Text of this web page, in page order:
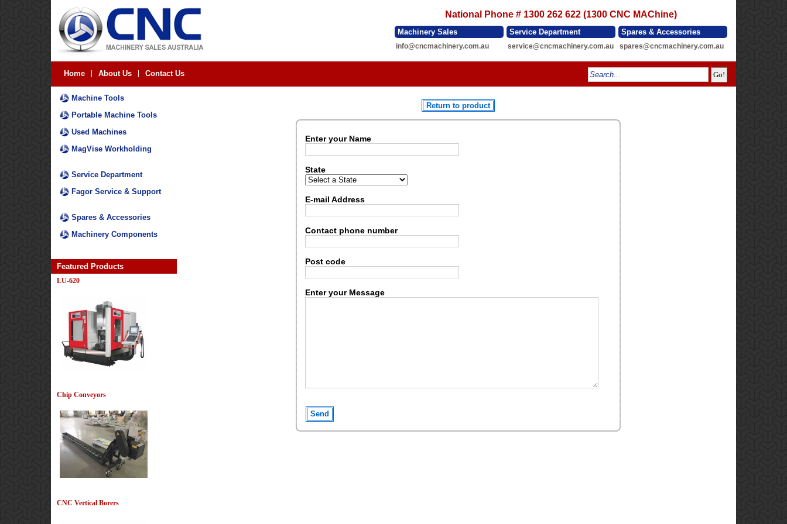
National Phone # 1300 262 622 (1300 CNC MAChine)
Machinery Sales Service Department Spares & Accessories
info@cncmachinery.com.au service@cncmachinery.com.au spares@cncmachinery.com.au
Home About Us Contact Us
Machine Tools
Portable Machine Tools
Used Machines
MagVise Workholding
Service Department
Fagor Service & Support
Spares & Accessories
Machinery Components
Featured Products
LU-620
Chip Conveyors
CNC Vertical Borers
Return to product
Enter your Name
State
E-mail Address
Contact phone number
Post code
Enter your Message